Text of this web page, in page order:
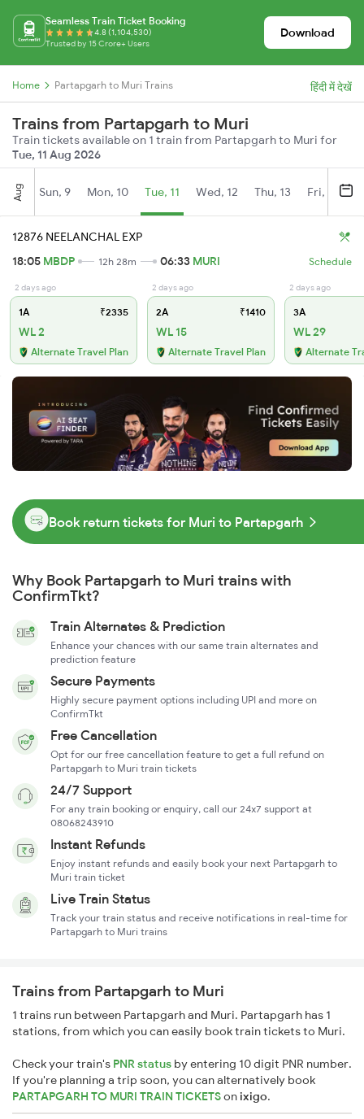
Seamless Train Ticket Booking
4.8 (1,104,530)
Trusted by 15 Crore+ Users
Download
Home Partapgarh to Muri Trains हिंदी में देखें
Trains from Partapgarh to Muri
Train tickets available on 1 train from Partapgarh to Muri for
Tue, 11 Aug 2026
Aug Sun, 9 Mon, 10 Tue, 11 Wed, 12 Thu, 13 Fri, 14
12876 NEELANCHAL EXP
18:05 MBDP 12h 28m 06:33 MURI Schedule
2 days ago
1A ₹2335
WL 2
Alternate Travel Plan
2 days ago
2A ₹1410
WL 15
Alternate Travel Plan
2 days ago
3A
WL 29
Alternate
Book return tickets for Muri to Partapgarh
Why Book Partapgarh to Muri trains with
ConfirmTkt?
Train Alternates & Prediction
Enhance your chances with our same train alternates and
prediction feature
Secure Payments
Highly secure payment options including UPI and more on
ConfirmTkt
Free Cancellation
Opt for our free cancellation feature to get a full refund on
Partapgarh to Muri train tickets
24/7 Support
For any train booking or enquiry, call our 24x7 support at
08068243910
Instant Refunds
Enjoy instant refunds and easily book your next Partapgarh to
Muri train ticket
Live Train Status
Track your train status and receive notifications in real-time for
Partapgarh to Muri trains
Trains from Partapgarh to Muri
1 trains run between Partapgarh and Muri. Partapgarh has 1
stations, from which you can easily book train tickets to Muri.
Check your train's PNR status by entering 10 digit PNR number.
If you're planning a trip soon, you can alternatively book
PARTAPGARH TO MURI TRAIN TICKETSonixigo.